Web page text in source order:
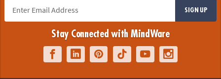
SIGN UP
Stay Connected with MindWare